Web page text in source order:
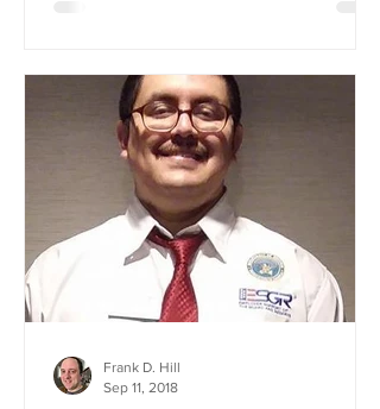
Frank D. Hill
Sep 11, 2018